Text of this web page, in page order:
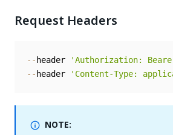
Request Headers
-- header 'Authorization:
-- header 'Content-Type:
NOTE: